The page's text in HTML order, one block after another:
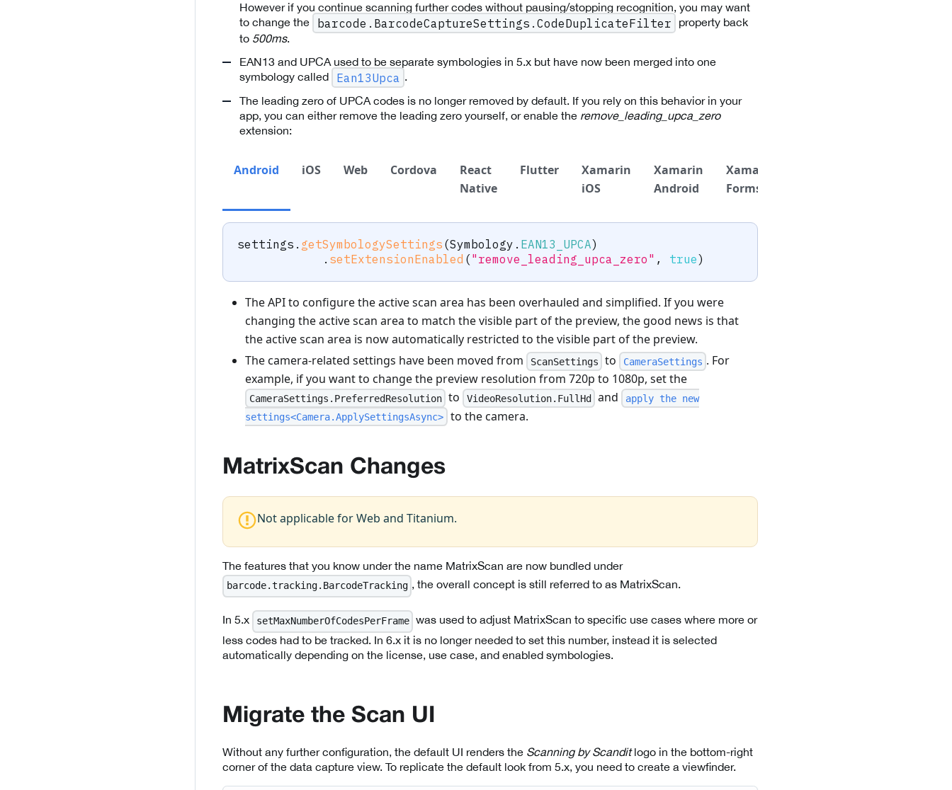
However if you continue scanning further codes without pausing/stopping recognition, you may want
to change the
barcode.BarcodeCaptureSettings.CodeDuplicateFilter
property back
to 500ms.
EAN13 and UPCA used to be separate symbologies in 5.x but have now been merged into one
symbology called
Ean13Upca .
The leading zero of UPCA codes is no longer removed by default. If you rely on this behavior in your
app, you can either remove the leading zero yourself, or enable the remove_leading_upca_zero
extension:
Android iOS Web Cordova
React
Native
Flutter
Xamarin
iOS
Xamarin
Android
Xamarin
Forms
settings . getSymbologySettings (Symbology . EAN13_UPCA)
. setExtensionEnabled ("remove_leading_upca_zero" , true)
The API to configure the active scan area has been overhauled and simplified. If you were
changing the active scan area to match the visible part of the preview, the good news is that
the active scan area is now automatically restricted to the visible part of the preview.
The camera-related settings have been moved from
ScanSettings to CameraSettings . For
example, if you want to change the preview resolution from 720p to 1080p, set the
CameraSettings.PreferredResolution to VideoResolution.FullHd and
apply the new
settings<Camera.ApplySettingsAsync>
to the camera.
MatrixScan Changes
Not applicable for Web and Titanium.
The features that you know under the name MatrixScan are now bundled under
barcode.tracking.BarcodeTracking , the overall concept is still referred to as MatrixScan.
In 5.x setMaxNumberOfCodesPerFrame was used to adjust MatrixScan to specific use cases where more or
less codes had to be tracked. In 6.x it is no longer needed to set this number, instead it is selected
automatically depending on the license, use case, and enabled symbologies.
Migrate the Scan UI
Without any further configuration, the default UI renders the Scanning by Scanditlogo in the bottom-right
corner of the data capture view. To replicate the default look from 5.x, you need to create a viewfinder.